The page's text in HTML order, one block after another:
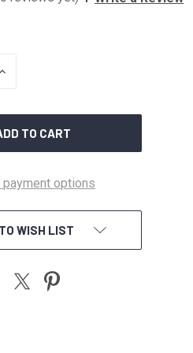
INCREASE
payment options
WISH LIST